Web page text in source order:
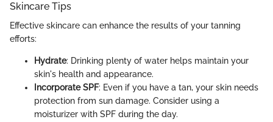
Skincare Tips
Effective skincare can enhance the results of your tanning
efforts:
Hydrate: Drinking plenty of water helps maintain your
skin's health and appearance.
Incorporate SPF: Even if you have a tan, your skin needs
protection from sun damage. Consider using a
moisturizer with SPF during the day.